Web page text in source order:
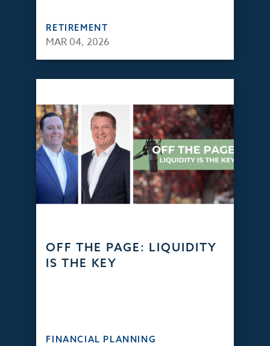
RETIREMENT
MAR 04, 2026
OFF THE PAGE: LIQUIDITY
IS THE KEY
FINANCIAL PLANNING